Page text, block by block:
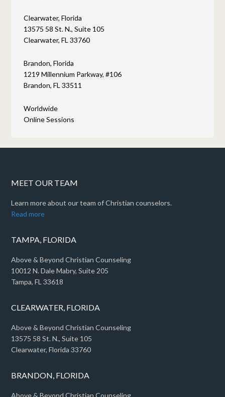
Clearwater, Florida
13575 58 St. N., Suite 105
Clearwater, FL 33760
Brandon, Florida
1219 Millennium Parkway, #106
Brandon, FL 33511
Worldwide
Online Sessions
MEET OUR TEAM
Learn more about our team of Christian counselors.
Read more
TAMPA, FLORIDA
Above & Beyond Christian Counseling
10012 N. Dale Mabry, Suite 205
Tampa, FL 33618
CLEARWATER, FLORIDA
Above & Beyond Christian Counseling
13575 58 St. N., Suite 105
Clearwater, Florida 33760
BRANDON, FLORIDA